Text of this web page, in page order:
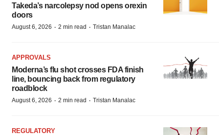
Takeda’s narcolepsy nod opens orexin
doors
August 6, 2026 · 2 min read · Tristan Manalac
APPROVALS
Moderna’s flu shot crosses FDA finish
line, bouncing back from regulatory
roadblock
August 6, 2026 · 2 min read · Tristan Manalac
REGULATORY